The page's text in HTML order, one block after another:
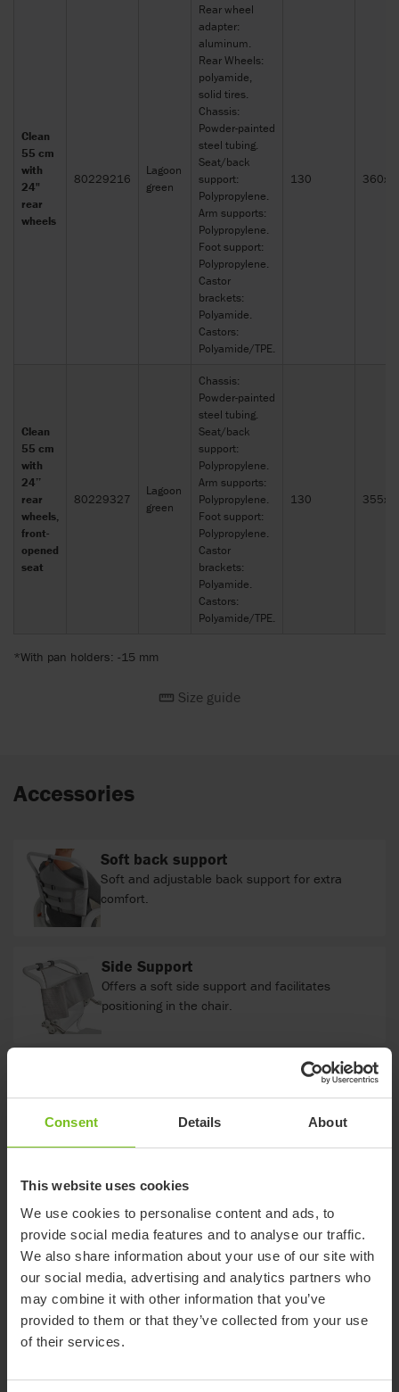
Consent Details About
This website uses cookies
We use cookies to personalise content and ads, to
provide social media features and to analyse our traffic.
We also share information about your use of our site with
our social media, advertising and analytics partners who
may combine it with other information that you’ve
provided to them or that they’ve collected from your use
of their services.
Clean
55 cm
with
24"
rear
wheels
80229216
Lagoon
green
Rear wheel
adapter:
aluminum.
Rear Wheels:
polyamide,
solid tires.
Chassis:
Powder-painted
steel tubing.
Seat/back
support:
Polypropylene.
Arm supports:
Polypropylene.
Foot support:
Polypropylene.
Castor
brackets:
Polyamide.
Castors:
Polyamide/TPE.
130
Clean
55 cm
with
24’’
rear
wheels,
front-
opened
seat
80229327
Lagoon
green
Chassis:
Powder-painted
steel tubing.
Seat/back
support:
Polypropylene.
Arm supports:
Polypropylene.
Foot support:
Polypropylene.
Castor
brackets:
Polyamide.
Castors:
Polyamide/TPE.
130
*With pan holders: -15 mm
Size guide
Accessories
Soft back support
Soft and adjustable back support for extra
comfort.
Side Support
Offers a soft side support and facilitates
positioning in the chair.
Comfort Arm Pads
ensure a firm grip when standing up.
Comfort Cover
A soft back support with integrated arm support
pads.